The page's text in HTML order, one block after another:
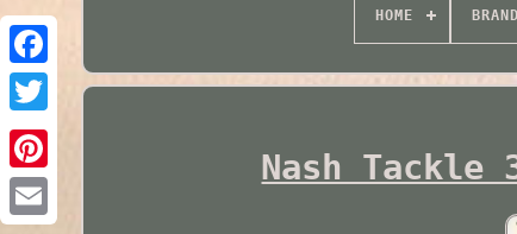
Twitter
HOME BRAND
Nash Tackle